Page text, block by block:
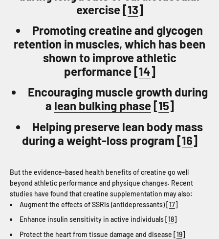
exercise [13]
Promoting creatine and glycogen
retention in muscles, which has been
shown to improve athletic
performance [14]
Encouraging muscle growth during
a lean bulking phase[15]
Helping preserve lean body mass
during a weight-loss program [16]
But the evidence-based health benefits of creatine go well
beyond athletic performance and physique changes. Recent
studies have found that creatine supplementation may also:
Augment the effects of SSRIs (antidepressants) [17]
Enhance insulin sensitivity in active individuals [18]
Protect the heart from tissue damage and disease [19]